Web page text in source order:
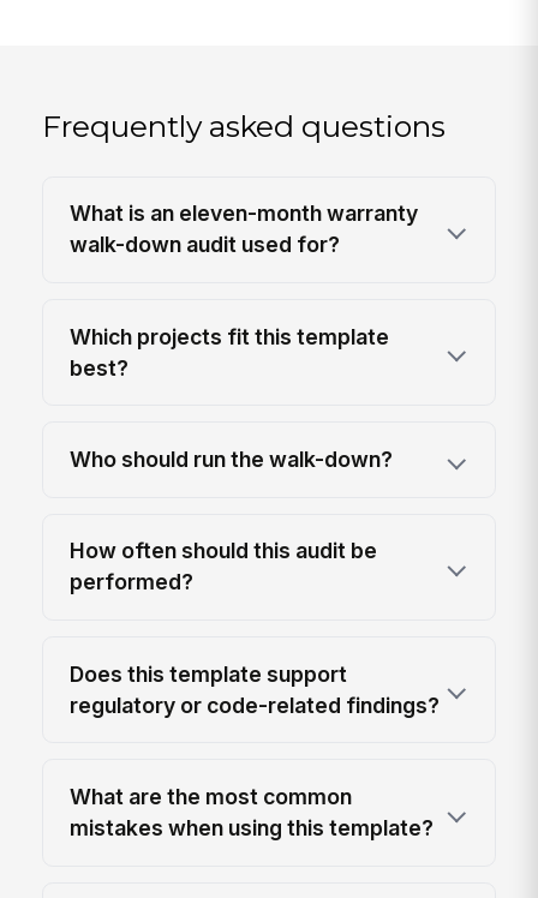
Frequently asked questions
What is an eleven-month warranty
walk-down audit used for?
Which projects fit this template
best?
Who should run the walk-down?
How often should this audit be
performed?
Does this template support
regulatory or code-related findings?
What are the most common
mistakes when using this template?